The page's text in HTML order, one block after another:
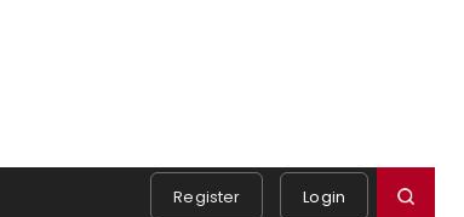
Register Login